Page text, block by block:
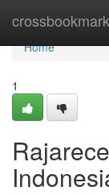
crossbookmark
Home
Home
1